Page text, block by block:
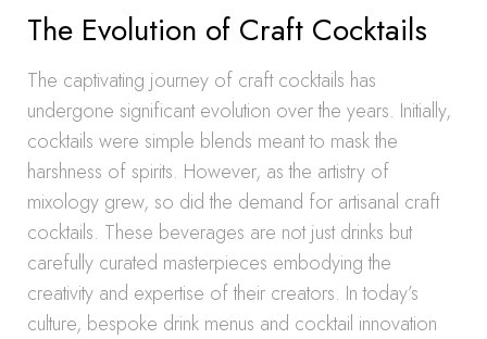
The Evolution of Craft Cocktails
The captivating journey of craft cocktails has
undergone significant evolution over the years. Initially,
cocktails were simple blends meant to mask the
harshness of spirits. However, as the artistry of
mixology grew, so did the demand for artisanal craft
cocktails. These beverages are not just drinks but
carefully curated masterpieces embodying the
creativity and expertise of their creators. In today’s
culture, bespoke drink menus and cocktail innovation